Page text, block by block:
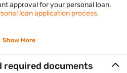
approval for your personal loan.
loan application process.
the loan application and
quick and convenient.
any collateral such as gold
Show More
documents